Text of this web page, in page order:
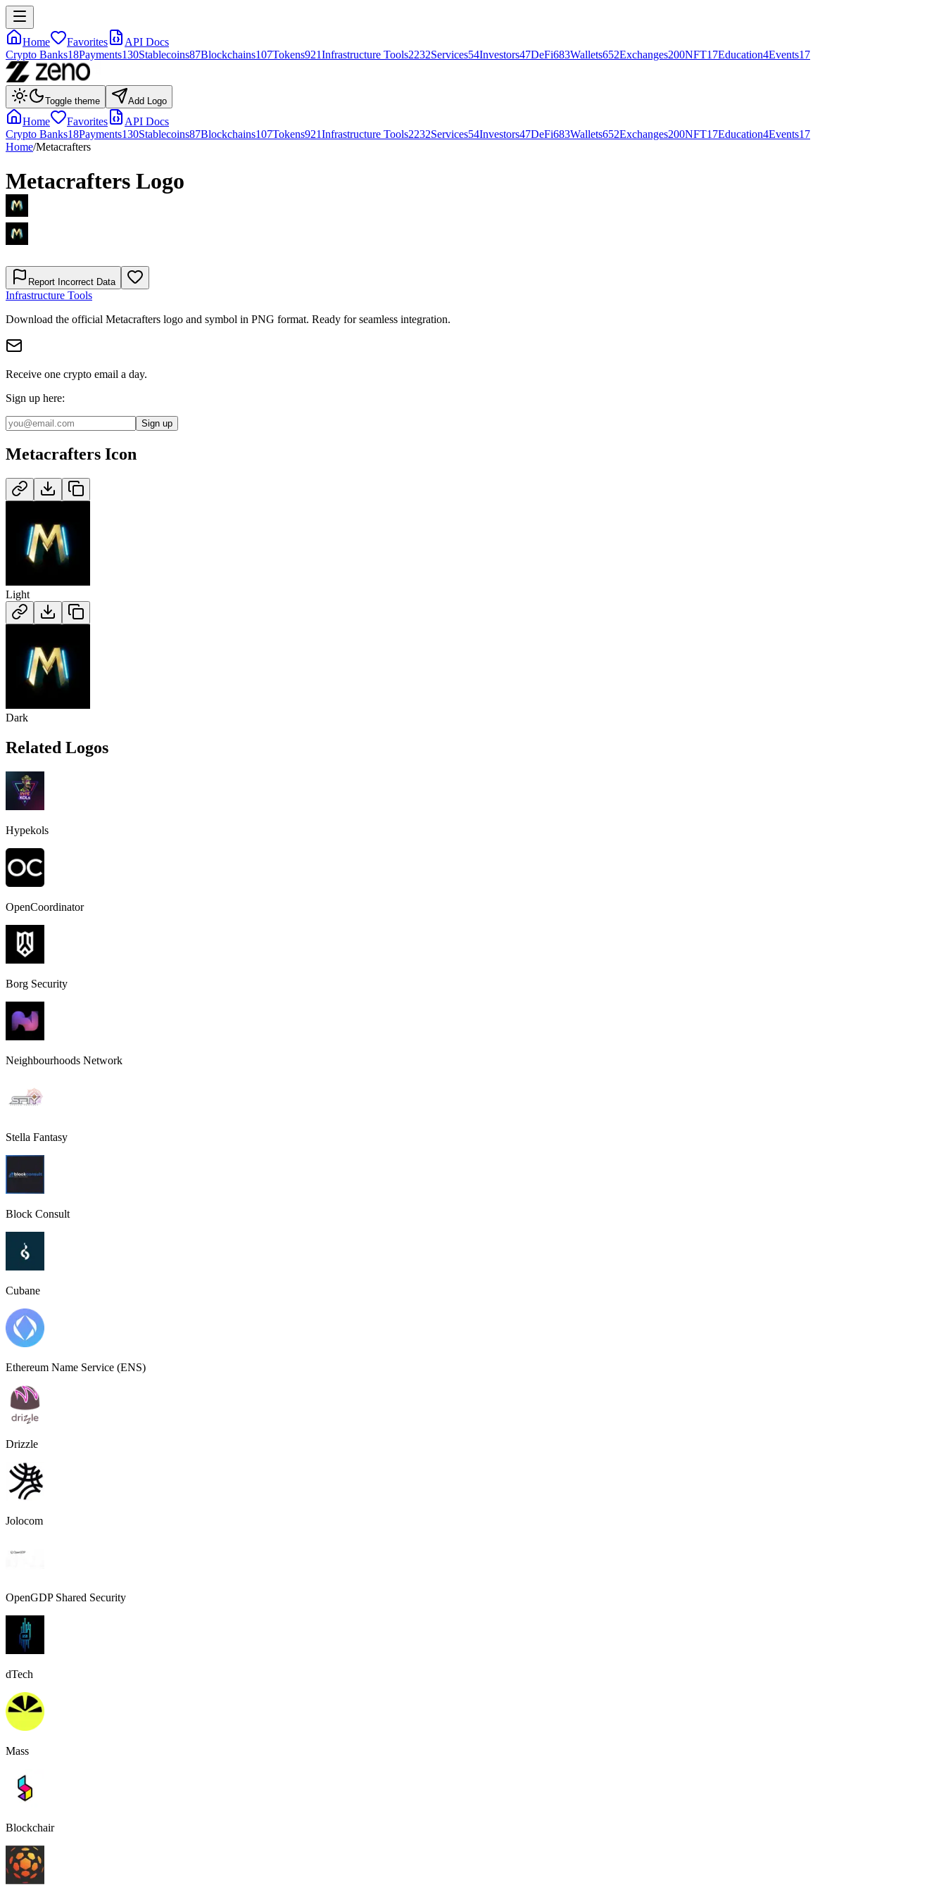
Home Favorites
API Docs
Crypto Banks18Payments130Stablecoins87Blockchains107Tokens921Infrastructure Tools2232Services54Investors47DeFi683Wallets652Exchanges200NFT17Education4Events17
Toggle theme Add Logo
Home Favorites
API Docs
Crypto Banks18Payments130Stablecoins87Blockchains107Tokens921Infrastructure Tools2232Services54Investors47DeFi683Wallets652Exchanges200NFT17Education4Events17
Home/Metacrafters
Metacrafters Logo
Report Incorrect Data
Infrastructure Tools
Download the official Metacrafters logo and symbol in PNG format. Ready for seamless integration.
Receive one crypto email a day.
Sign up here:
Sign up
Metacrafters Icon
Light
Dark
Related Logos
Hypekols
OpenCoordinator
Borg Security
Neighbourhoods Network
Stella Fantasy
Block Consult
Cubane
Ethereum Name Service (ENS)
Drizzle
Jolocom
OpenGDP Shared Security
dTech
Mass
Blockchair